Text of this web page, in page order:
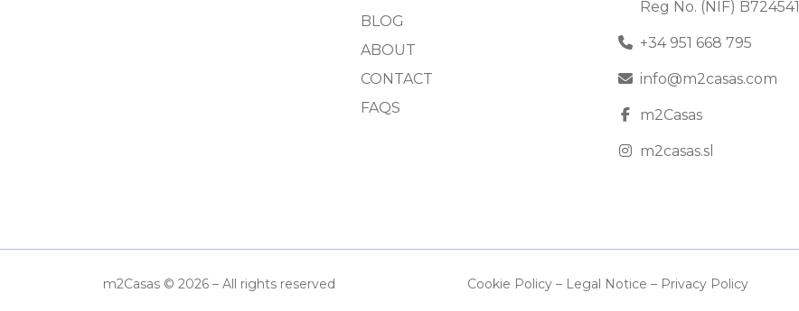
BLOG
ABOUT
CONTACT
FAQS
Reg No. (NIF)
+34 951 668 795
info@m2casas.com
m2Casas
m2casas.sl
m2Casas © 2026 – All rights reserved Cookie Policy– Legal Notice – Privacy Policy